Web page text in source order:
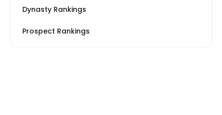
Dynasty Rankings
Prospect Rankings